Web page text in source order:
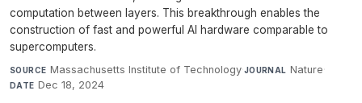
computation between layers. This breakthrough enables the
construction of fast and powerful AI hardware comparable to
supercomputers.
SOURCE Massachusetts Institute of Technology·JOURNAL Nature·
DATE Dec 18, 2024